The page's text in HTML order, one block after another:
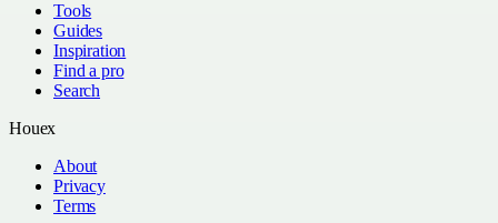
Tools
Guides
Inspiration
Find a pro
Search
Houex
About
Privacy
Terms